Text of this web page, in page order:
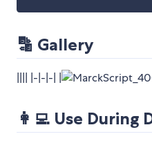
🔡 Gallery
|||| |-|-|-| |
👩‍💻 Use During